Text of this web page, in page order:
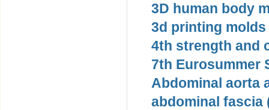
3D human body
3d printing molds
4th strength and
7th Eurosummer
Abdominal aorta
abdominal fascia